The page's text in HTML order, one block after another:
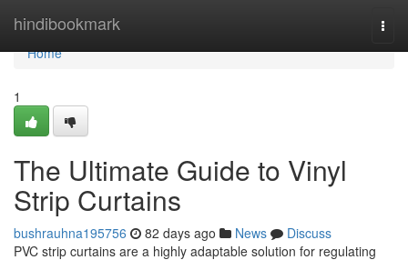
hindibookmark
Home
Home
1
The Ultimate Guide to Vinyl
Strip Curtains
bushrauhna195756 82 days ago News
Discuss
PVC strip curtains are a highly adaptable solution for regulating